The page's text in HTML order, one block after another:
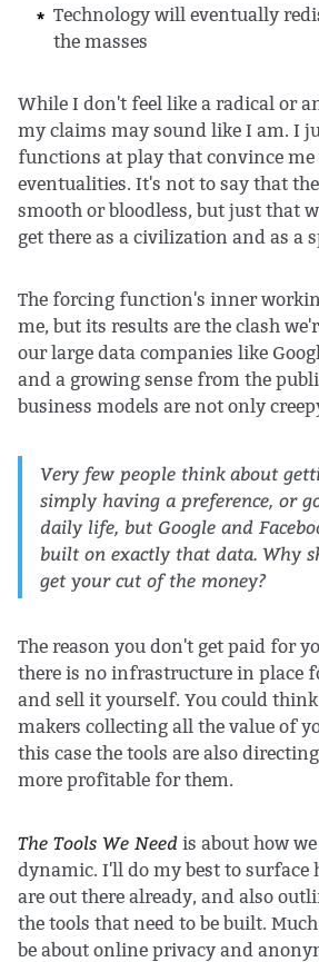
Technology will eventually
the masses
While I don't feel like a radical or
my claims may sound like I am. I
functions at play that convince me
eventualities. It's not to say that
smooth or bloodless, but just that
get there as a civilization and as a
The forcing function's inner
me, but its results are the clash
our large data companies like
and a growing sense from the
business models are not only
Very few people think about
simply having a preference, or
daily life, but Google and
built on exactly that data. Why
get your cut of the money?
The reason you don't get paid for
there is no infrastructure in place
and sell it yourself. You could
makers collecting all the value of
this case the tools are also
more profitable for them.
The Tools We Need is about how
dynamic. I'll do my best to surface
are out there already, and also
the tools that need to be built.
be about online privacy and